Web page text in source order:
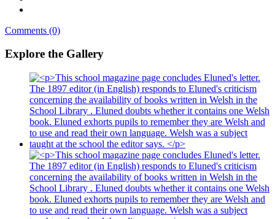
Comments (0)
Explore the Gallery